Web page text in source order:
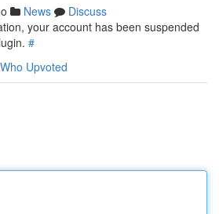
News
Discuss
your account has been suspended
#
Who Upvoted